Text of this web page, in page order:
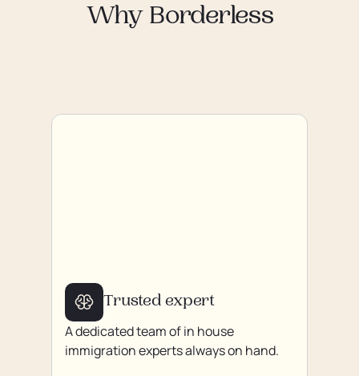
Why Borderless
Trusted expert
A dedicated team of in house
immigration experts always on hand.